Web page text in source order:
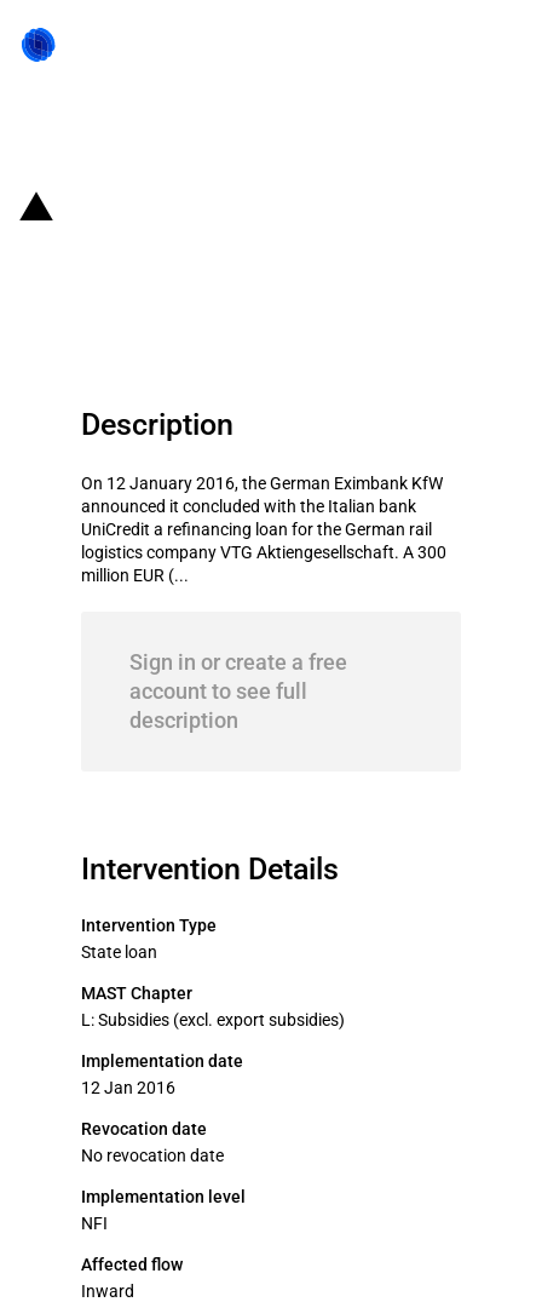
Description
On 12 January 2016, the German Eximbank KfW
announced it concluded with the Italian bank
UniCredit a refinancing loan for the German rail
logistics company VTG Aktiengesellschaft. A 300
million EUR (...
Sign in or create a free
account to see full
description
Intervention Details
Intervention Type
State loan
MAST Chapter
L: Subsidies (excl. export subsidies)
Implementation date
12 Jan 2016
Revocation date
No revocation date
Implementation level
NFI
Affected flow
Inward